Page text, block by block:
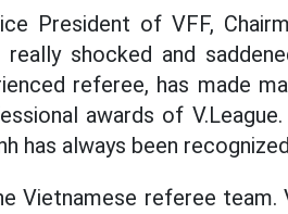
President of VFF,
really shocked and
referee, has made
awards of
has always been
Vietnamese referee team.